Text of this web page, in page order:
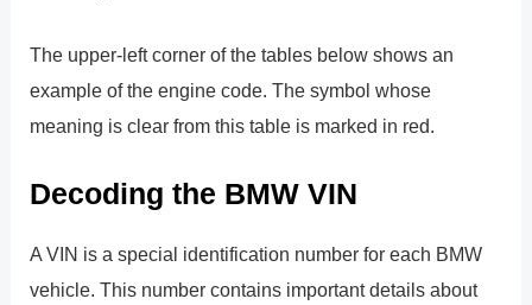
The upper-left corner of the tables below shows an
example of the engine code. The symbol whose
meaning is clear from this table is marked in red.
Decoding the BMW VIN
A VIN is a special identification number for each BMW
vehicle. This number contains important details about